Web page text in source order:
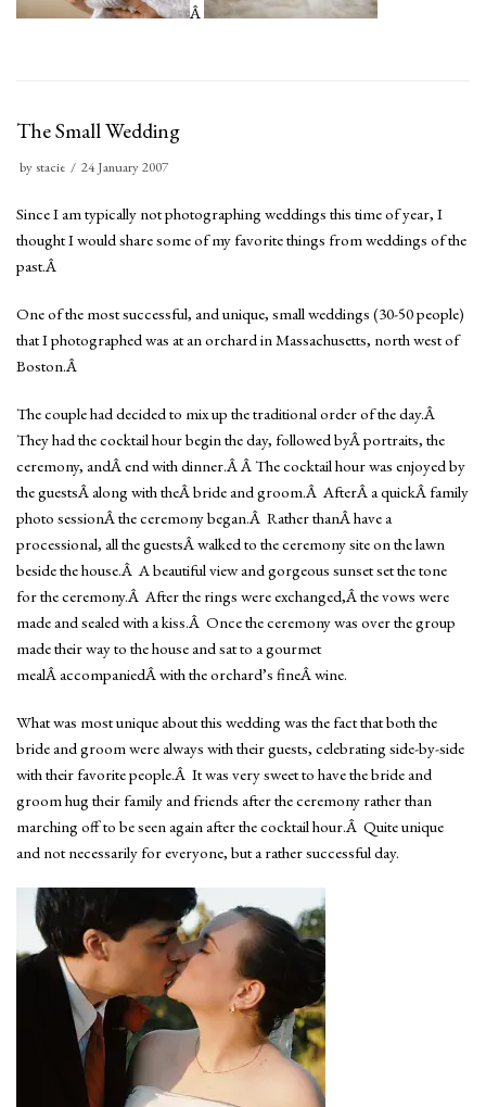
Â
The Small Wedding
bystacie 24 January 2007
Since I am typically not photographing weddings this time of year, I
thought I would share some of my favorite things from weddings of the
past.Â
One of the most successful, and unique, small weddings (30-50 people)
that I photographed was at an orchard in Massachusetts, north west of
Boston.Â
The couple had decided to mix up the traditional order of the day.Â
They had the cocktail hour begin the day, followed byÂ portraits, the
ceremony, andÂ end with dinner.Â Â The cocktail hour was enjoyed by
the guestsÂ along with theÂ bride and groom.Â AfterÂ a quickÂ family
photo sessionÂ the ceremony began.Â Rather thanÂ have a
processional, all the guestsÂ walked to the ceremony site on the lawn
beside the house.Â A beautiful view and gorgeous sunset set the tone
for the ceremony.Â After the rings were exchanged,Â the vows were
made and sealed with a kiss.Â Once the ceremony was over the group
made their way to the house and sat to a gourmet
mealÂ accompaniedÂ with the orchard’s fineÂ wine.
What was most unique about this wedding was the fact that both the
bride and groom were always with their guests, celebrating side-by-side
with their favorite people.Â It was very sweet to have the bride and
groom hug their family and friends after the ceremony rather than
marching off to be seen again after the cocktail hour.Â Quite unique
and not necessarily for everyone, but a rather successful day.